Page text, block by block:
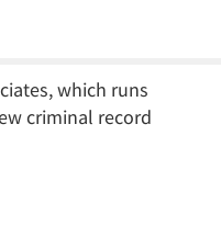
which runs
criminal record